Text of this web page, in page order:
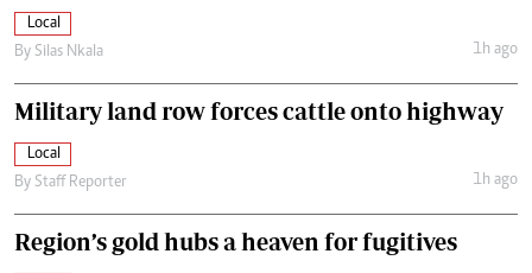
Local
By Silas Nkala 1h ago
Military land row forces cattle onto highway
Local
By Staff Reporter 1h ago
Region’s gold hubs a heaven for fugitives